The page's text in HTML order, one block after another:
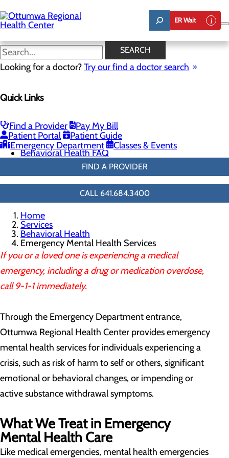
to
main
content
ER Wait
SEARCH
Looking for a doctor?Try our find a doctor search
Quick Links
Find a Provider
Pay My Bill
Patient Portal
Patient Guide
Emergency Department
Classes & Events
Emergency Mental Health
Services
Adult Inpatient Services
Emergency Mental Health Services
Resources
Behavioral Health FAQ
FIND A PROVIDER
CALL 641.684.3400
Home
Services
Behavioral Health
Emergency Mental Health Services
If you or a loved one is experiencing a medical
emergency, including a drug or medication overdose,
call 9-1-1 immediately.
Through the Emergency Department entrance,
Ottumwa Regional Health Center provides emergency
mental health services for individuals experiencing a
crisis, such as risk of harm to self or others, significant
emotional or behavioral changes, or impending or
active substance withdrawal symptoms.
What We Treat in Emergency
Mental Health Care
Like medical emergencies, mental health emergencies